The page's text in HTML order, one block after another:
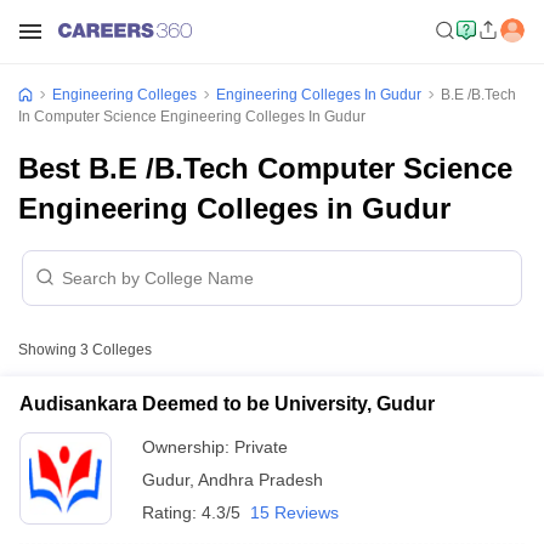
Engineering Colleges Engineering Colleges In Gudur
B.E /B.Tech
In Computer Science Engineering Colleges In Gudur
Best B.E /B.Tech Computer Science
Engineering Colleges in Gudur
Showing 3 Colleges
Audisankara Deemed to be University, Gudur
Ownership: Private
Gudur, Andhra Pradesh
Rating: 4.3/5 15 Reviews